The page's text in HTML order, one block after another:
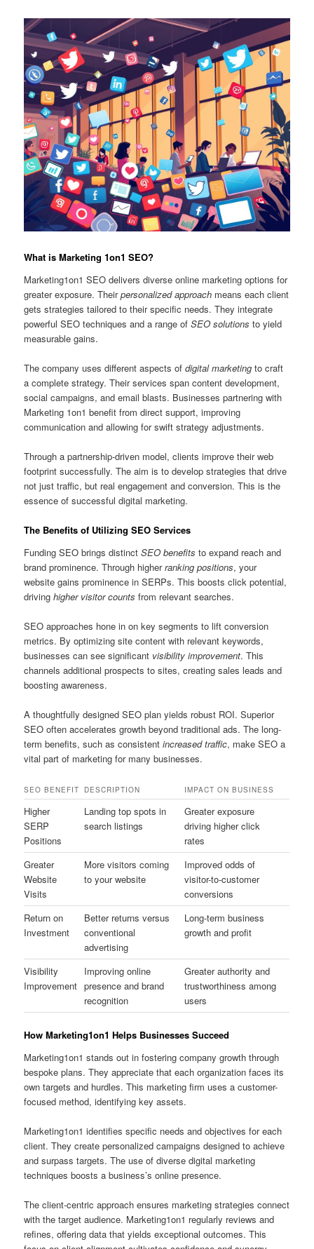
What is Marketing 1on1 SEO?
Marketing1on1 SEO delivers diverse online marketing options for
greater exposure. Theirpersonalized approach means each client
gets strategies tailored to their specific needs. They integrate
powerful SEO techniques and a range ofSEO solutions to yield
measurable gains.
The company uses different aspects ofdigital marketing to craft
a complete strategy. Their services span content development,
social campaigns, and email blasts. Businesses partnering with
Marketing 1on1 benefit from direct support, improving
communication and allowing for swift strategy adjustments.
Through a partnership-driven model, clients improve their web
footprint successfully. The aim is to develop strategies that drive
not just traffic, but real engagement and conversion. This is the
essence of successful digital marketing.
The Benefits of Utilizing SEO Services
Funding SEO brings distinctSEO benefits to expand reach and
brand prominence. Through higherranking positions, your
website gains prominence in SERPs. This boosts click potential,
drivinghigher visitor counts from relevant searches.
SEO approaches hone in on key segments to lift conversion
metrics. By optimizing site content with relevant keywords,
businesses can see significant visibility improvement. This
channels additional prospects to sites, creating sales leads and
boosting awareness.
A thoughtfully designed SEO plan yields robust ROI. Superior
SEO often accelerates growth beyond traditional ads. The long-
term benefits, such as consistentincreased traffic, make SEO a
vital part of marketing for many businesses.
SEO BENEFIT DESCRIPTION IMPACT ON BUSINESS
Higher
SERP
Positions
Landing top spots in
search listings
Greater exposure
driving higher click
rates
Greater
Website
Visits
More visitors coming
to your website
Improved odds of
visitor-to-customer
conversions
Return on
Investment
Better returns versus
conventional
advertising
Long-term business
growth and profit
Visibility
Improvement
Improving online
presence and brand
recognition
Greater authority and
trustworthiness among
users
How Marketing1on1 Helps Businesses Succeed
Marketing1on1 stands out in fostering company growth through
bespoke plans. They appreciate that each organization faces its
own targets and hurdles. This marketing firm uses a customer-
focused method, identifying key assets.
Marketing1on1 identifies specific needs and objectives for each
client. They create personalized campaigns designed to achieve
and surpass targets. The use of diverse digital marketing
techniques boosts a business’s online presence.
The client-centric approach ensures marketing strategies connect
with the target audience. Marketing1on1 regularly reviews and
refines, offering data that yields exceptional outcomes. This